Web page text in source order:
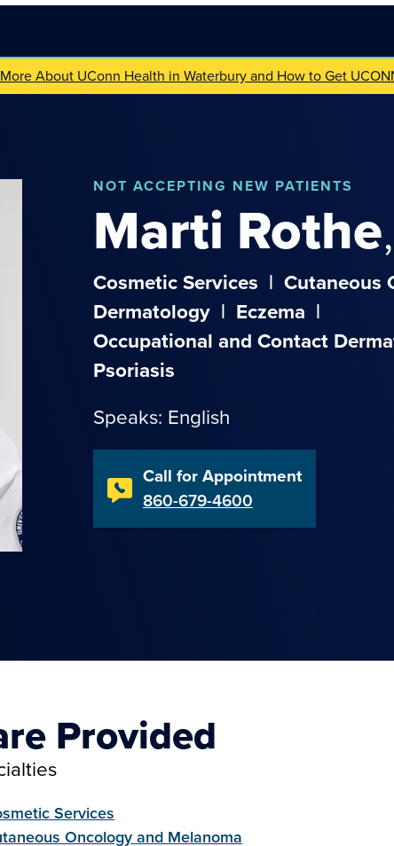
About UConn Health in Waterbury and How to Get
NOT ACCEPTING NEW PATIENTS
Marti Rothe,
Cosmetic Services | Cutaneous
Dermatology | Eczema |
Occupational and Contact
Psoriasis
Speaks: English
Call for Appointment
860-679-4600
Provided
Services
Oncology and Melanoma